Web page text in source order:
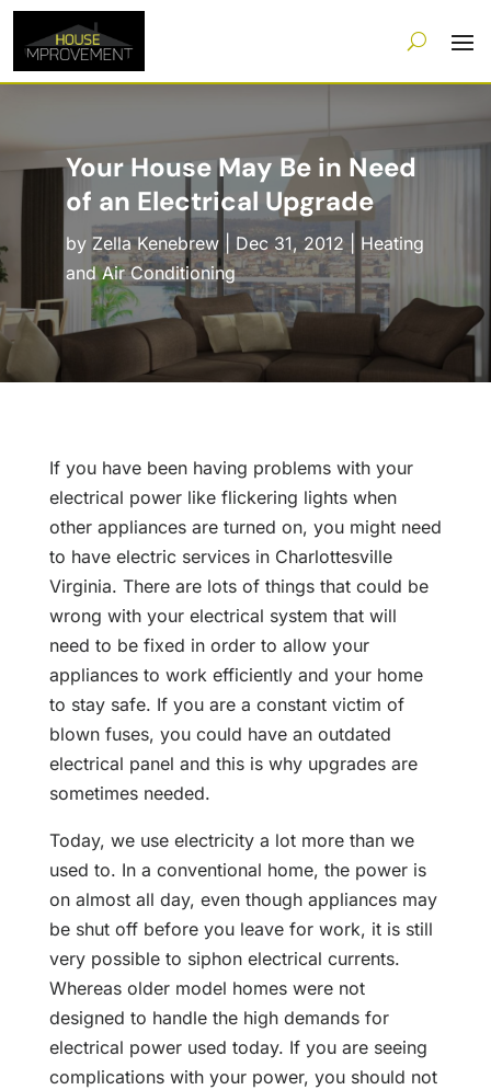
Your House May Be in Need
of an Electrical Upgrade
by Zella Kenebrew| Dec 31, 2012
Heating
and Air Conditioning
If you have been having problems with your
electrical power like flickering lights when
other appliances are turned on, you might need
to have electric services in Charlottesville
Virginia. There are lots of things that could be
wrong with your electrical system that will
need to be fixed in order to allow your
appliances to work efficiently and your home
to stay safe. If you are a constant victim of
blown fuses, you could have an outdated
electrical panel and this is why upgrades are
sometimes needed.
Today, we use electricity a lot more than we
used to. In a conventional home, the power is
on almost all day, even though appliances may
be shut off before you leave for work, it is still
very possible to siphon electrical currents.
Whereas older model homes were not
designed to handle the high demands for
electrical power used today. If you are seeing
complications with your power, you should not